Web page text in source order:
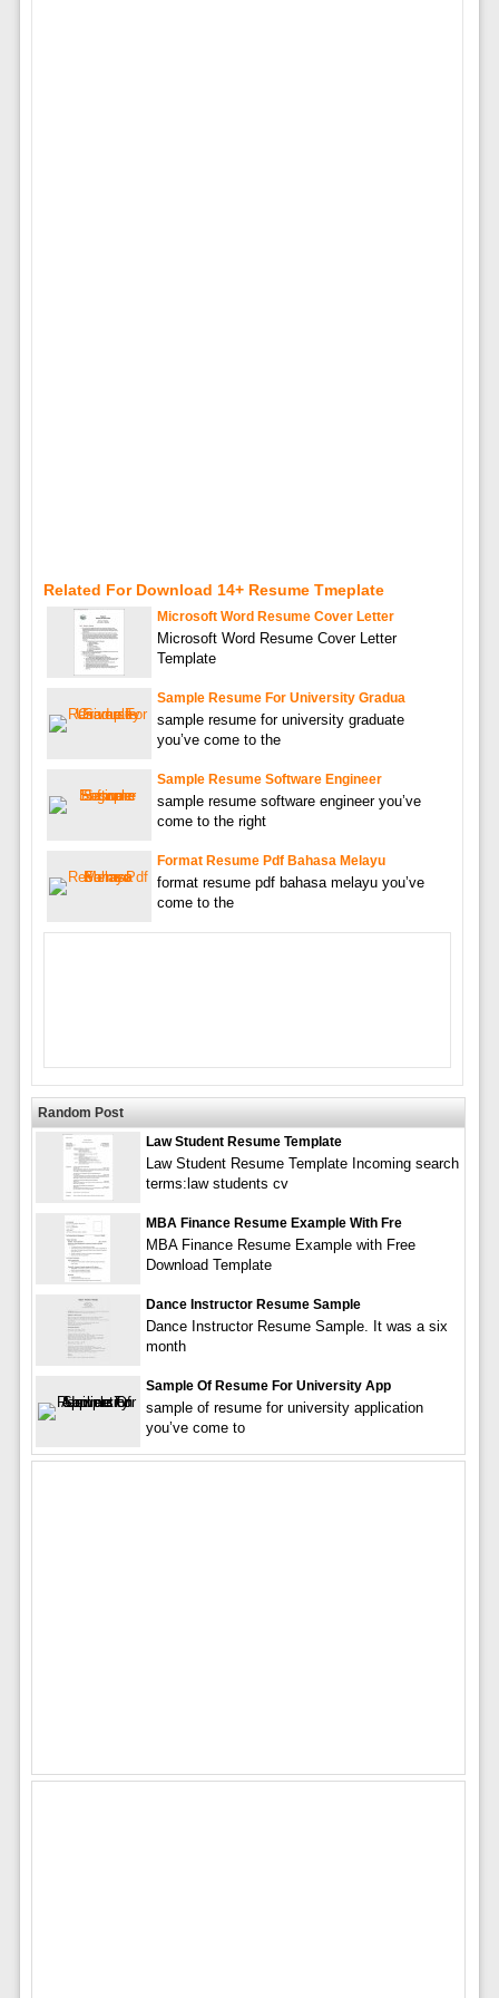
Related For Download 14+ Resume Tmeplate
Microsoft Word Resume Cover Letter
Microsoft Word Resume Cover Letter
Template
Sample Resume For University Gradua
sample resume for university graduate
you’ve come to the
Sample Resume Software Engineer
sample resume software engineer you’ve
come to the right
Format Resume Pdf Bahasa Melayu
format resume pdf bahasa melayu you’ve
come to the
Random Post
Law Student Resume Template
Law Student Resume Template Incoming search
terms:law students cv
MBA Finance Resume Example With Fre
MBA Finance Resume Example with Free
Download Template
Dance Instructor Resume Sample
Dance Instructor Resume Sample. It was a six
month
Sample Of Resume For University App
sample of resume for university application
you’ve come to